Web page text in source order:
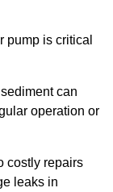
pump is critical
can
operation or
costly repairs
leaks in